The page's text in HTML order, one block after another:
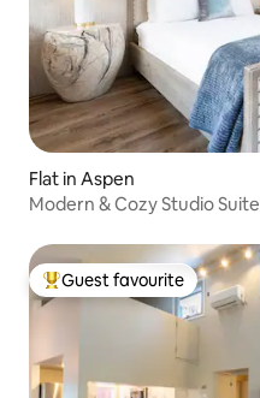
Flat in Aspen
Modern & Cozy Studio
Top guest favourite
Guest favourite